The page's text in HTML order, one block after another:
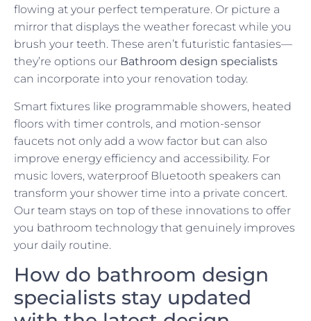
flowing at your perfect temperature. Or picture a
mirror that displays the weather forecast while you
brush your teeth. These aren’t futuristic fantasies—
they’re options our Bathroom design specialists
can incorporate into your renovation today.
Smart fixtures like programmable showers, heated
floors with timer controls, and motion-sensor
faucets not only add a wow factor but can also
improve energy efficiency and accessibility. For
music lovers, waterproof Bluetooth speakers can
transform your shower time into a private concert.
Our team stays on top of these innovations to offer
you bathroom technology that genuinely improves
your daily routine.
How do bathroom design
specialists stay updated